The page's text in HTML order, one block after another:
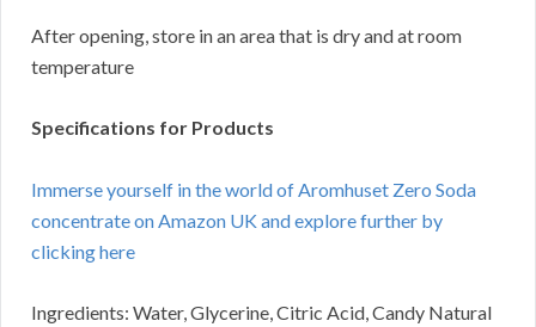
After opening, store in an area that is dry and at room
temperature
Specifications for Products
Immerse yourself in the world of Aromhuset Zero Soda
concentrate on Amazon UK and explore further by
clicking here
Ingredients: Water, Glycerine, Citric Acid, Candy Natural